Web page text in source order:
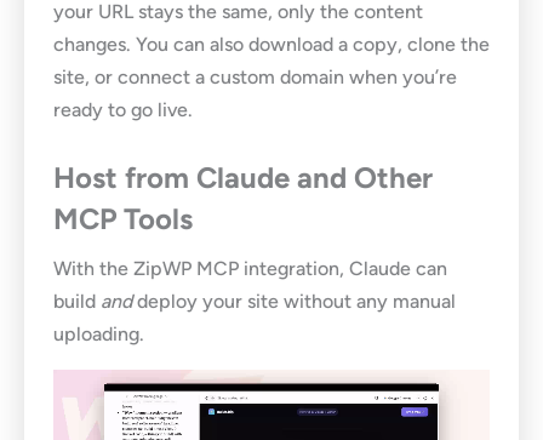
your URL stays the same, only the content
changes. You can also download a copy, clone the
site, or connect a custom domain when you’re
ready to go live.
Host from Claude and Other
MCP Tools
With the ZipWP MCP integration, Claude can
build anddeploy your site without any manual
uploading.